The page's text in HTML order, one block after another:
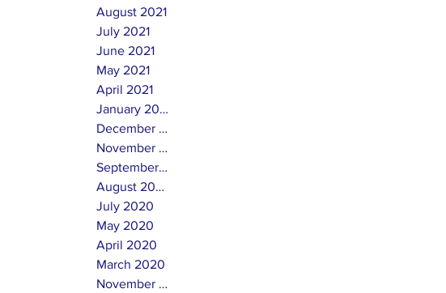
August 2021
July 2021
June 2021
May 2021
April 2021
January 2021
December 2020
November 2020
September 2020
August 2020
July 2020
May 2020
April 2020
March 2020
November 2019